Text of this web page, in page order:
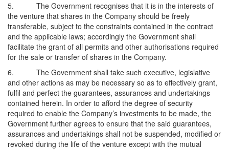
5. The Government recognises that it is in the interests of
the venture that shares in the Company should be freely
transferable, subject to the constraints contained in the contract
and the applicable laws; accordingly the Government shall
facilitate the grant of all permits and other authorisations required
for the sale or transfer of shares in the Company.
6. The Government shall take such executive, legislative
and other actions as may be necessary so as to effectively grant,
fulfil and perfect the guarantees, assurances and undertakings
contained herein. In order to afford the degree of security
required to enable the Company’s investments to be made, the
Government further agrees to ensure that the said guarantees,
assurances and undertakings shall not be suspended, modified or
revoked during the life of the venture except with the mutual